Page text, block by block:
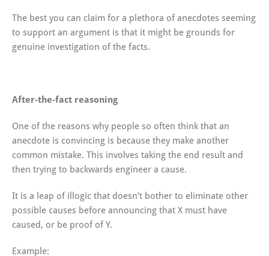
The best you can claim for a plethora of anecdotes seeming
to support an argument is that it might be grounds for
genuine investigation of the facts.
After-the-fact reasoning
One of the reasons why people so often think that an
anecdote is convincing is because they make another
common mistake. This involves taking the end result and
then trying to backwards engineer a cause.
It is a leap of illogic that doesn’t bother to eliminate other
possible causes before announcing that X must have
caused, or be proof of Y.
Example: